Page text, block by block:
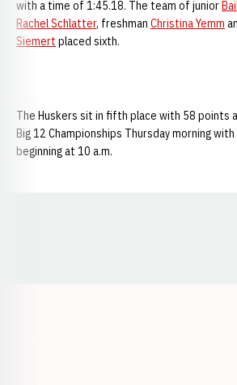
with a time of 1:45.18. The team of junior
Rachel Schlatter, freshman Christina Yemm
Siemert placed sixth.
The Huskers sit in fifth place with 58 points
Big 12 Championships Thursday morning
beginning at 10 a.m.